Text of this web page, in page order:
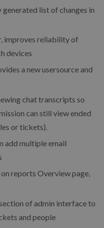
list of changes in
improves reliability of
devices
a new usersource and
chat transcripts so
can still view ended
or tickets).
add multiple email
reports Overview page,
of admin interface to
and people